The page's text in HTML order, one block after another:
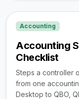
Accounting
Accounting
Checklist
Steps a controller
from one
Desktop to QBO,